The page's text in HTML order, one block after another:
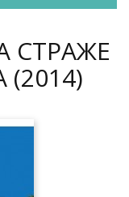
СТРАЖЕ
(2014)